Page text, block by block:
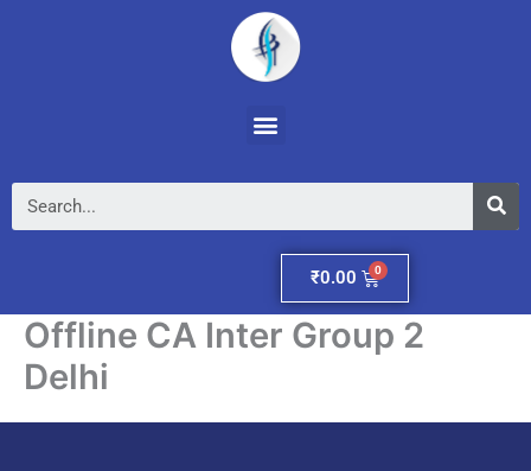
Menu
₹0.00 Cart
Offline CA Inter Group 2
Delhi